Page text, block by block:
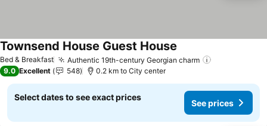
Bed & Breakfast Authentic 19th-century Georgian charm
Townsend House Guest House See prices
9.0 Excellent 548 0.2 km to City center
Select dates to see exact prices
See prices